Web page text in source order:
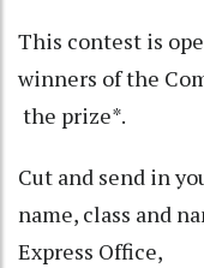
This contest is
winners of the
the prize*.
Cut and send in
name, class and
Express Office,